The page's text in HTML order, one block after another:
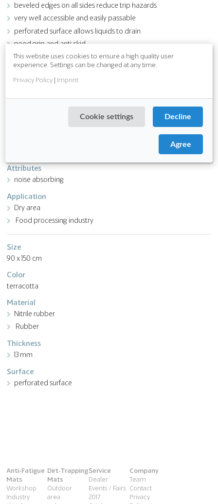
Download PDF
Function
chemical and oil resistant
Attributes
noise absorbing
Application
Dry area
Food processing industry
Size
90 x 150 cm
Color
terracotta
Material
Nitrile rubber
Rubber
Thickness
13 mm
Surface
perforated surface
beveled edges on all sides reduce trip hazards
very well accessible and easily passable
perforated surface allows liquids to drain
good grip and anti-skid
Anti-Fatigue
Mats
Workshop
Industry
Dirt-Trapping
Mats
Outdoor
area
Service
Dealer
Events / Fairs
2017
Company
Team
Contact
Privacy
This website uses cookies to ensure a high quality user
experience. Settings can be changed at any time.
Privacy Policy | Imprint
Cookie settings Decline
Agree